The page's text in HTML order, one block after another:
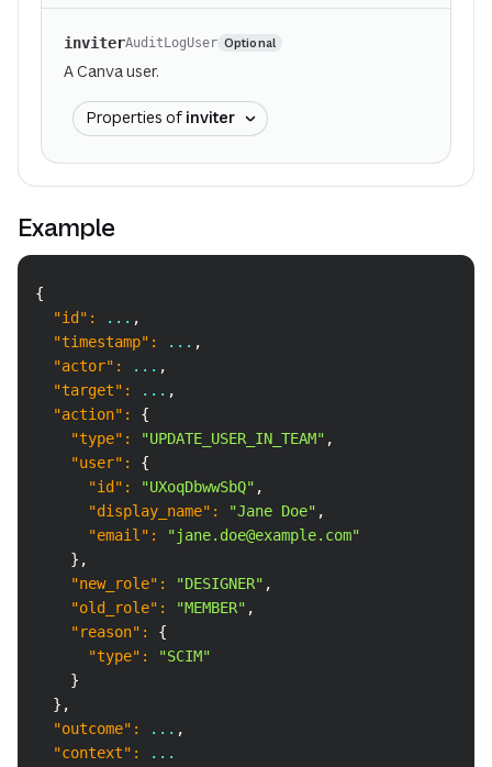
inviterAuditLogUser Optional
A Canva user.
Properties of inviter
Example
{
"id" : ... ,
"timestamp" : ... ,
"actor" : ... ,
"target" : ... ,
"action" :
{
"type" : "UPDATE_USER_IN_TEAM" ,
"user" :
{
"id" : "UXoqDbwwSbQ" ,
"display_name" : "Jane Doe" ,
"email" :
"jane.doe@example.com"
} ,
"new_role" : "DESIGNER" ,
"old_role" : "MEMBER" ,
"reason" :
{
"type" :
"SCIM"
}
} ,
"outcome" : ... ,
"context" :
...